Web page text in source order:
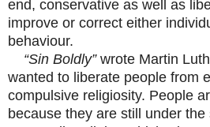
end, conservative as well as
improve or correct either
behaviour.
“Sin Boldly”wrote Martin
wanted to liberate people from
compulsive religiosity. People
because they are still under